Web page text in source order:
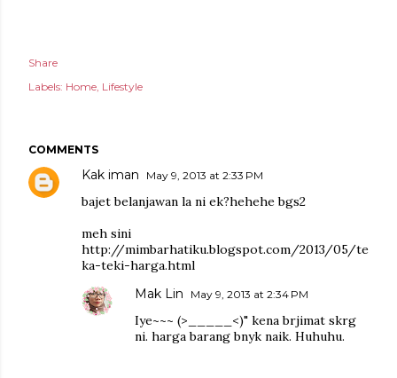
Share
Labels: Home Lifestyle
COMMENTS
Kak iman May 9, 2013 at 2:33 PM
bajet belanjawan la ni ek?hehehe bgs2
meh sini
http://mimbarhatiku.blogspot.com/2013/05/te
ka-teki-harga.html
Mak Lin May 9, 2013 at 2:34 PM
Iye~~~ (>_____<)" kena brjimat skrg
ni. harga barang bnyk naik. Huhuhu.